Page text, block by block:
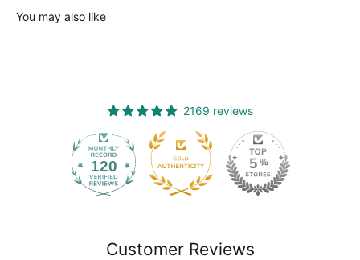
You may also like
2169 reviews
120
Customer Reviews